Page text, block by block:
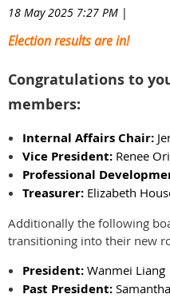
18 May 2025 7:27 PM |
Election results are in!
Congratulations to
members:
Internal Affairs Chair:
Vice President: Renee
Professional
Treasurer: Elizabeth
Additionally the following
transitioning into their new
President: Wanmei Liang
Past President: